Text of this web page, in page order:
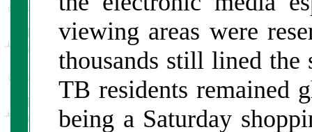
viewing areas were
thousands still lined
TB residents remained
being a Saturday